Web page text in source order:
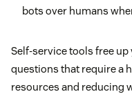
bots over humans
Self-service tools free
questions that require a
resources and reducing